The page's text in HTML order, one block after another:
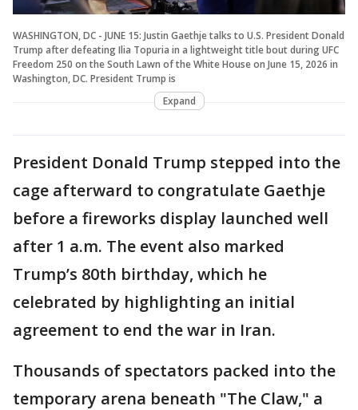
WASHINGTON, DC - JUNE 15: Justin Gaethje talks to U.S. President Donald
Trump after defeating Ilia Topuria in a lightweight title bout during UFC
Freedom 250 on the South Lawn of the White House on June 15, 2026 in
Washington, DC. President Trump is
Expand
President Donald Trump stepped into the
cage afterward to congratulate Gaethje
before a fireworks display launched well
after 1 a.m. The event also marked
Trump’s 80th birthday, which he
celebrated by highlighting an initial
agreement to end the war in Iran.
Thousands of spectators packed into the
temporary arena beneath "The Claw," a